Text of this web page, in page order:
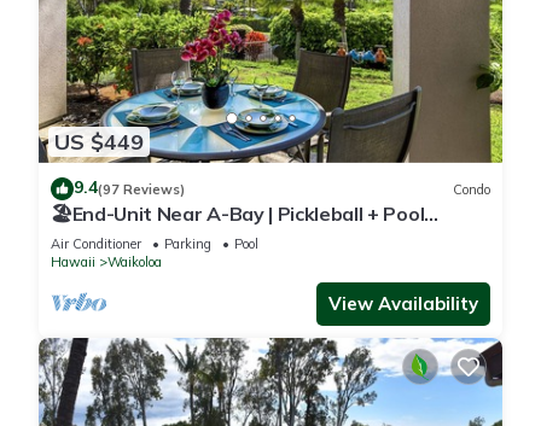
US $449
9.4(97 Reviews) Condo
🏖️End-Unit Near A-Bay | Pickleball + Pool
Access
Air Conditioner Parking
Pool
Hawaii
Waikoloa
View Availability